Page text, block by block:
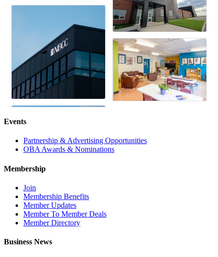
Events
Partnership & Advertising Opportunities
OBA Awards & Nominations
Membership
Join
Membership Benefits
Member Updates
Member To Member Deals
Member Directory
Business News